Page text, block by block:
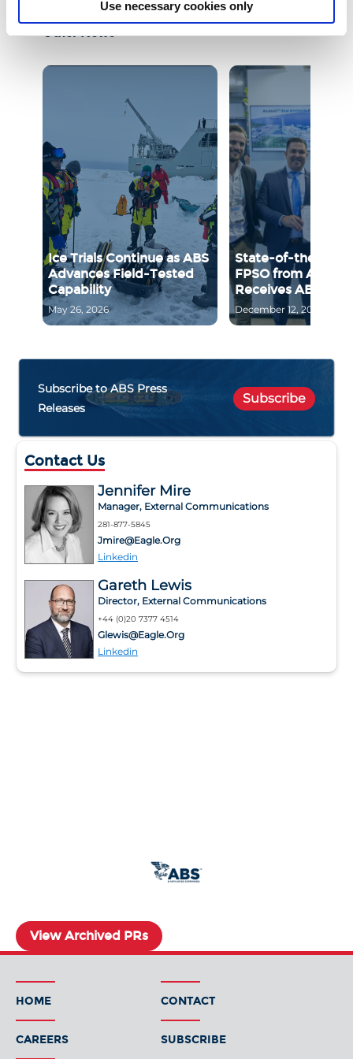
Use necessary cookies only
Other News
Ice Trials Continue as ABS
Advances Field‑Tested
Capability
May 26, 2026
State-of-the-Art
FPSO from Aragon
Receives ABS
December 12, 2025
Subscribe to ABS Press
Releases
Subscribe
Contact Us
Jennifer Mire
Manager, External Communications
281-877-5845
Jmire@eagle.org
Linkedin
Gareth Lewis
Director, External Communications
+44 (0)20 7377 4514
Glewis@eagle.org
Linkedin
View Archived PRs
HOME CONTACT
CAREERS SUBSCRIBE